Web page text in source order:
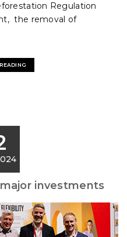
Regulation
the removal of
investments